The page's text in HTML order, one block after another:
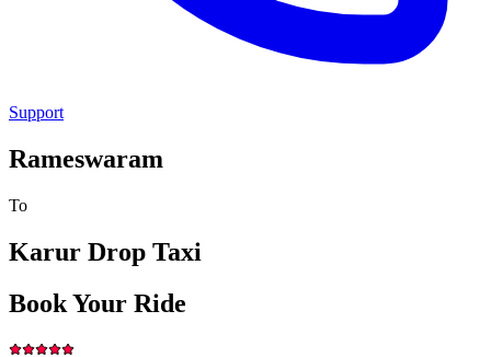
Support
Rameswaram
To
Karur Drop Taxi
Book Your Ride